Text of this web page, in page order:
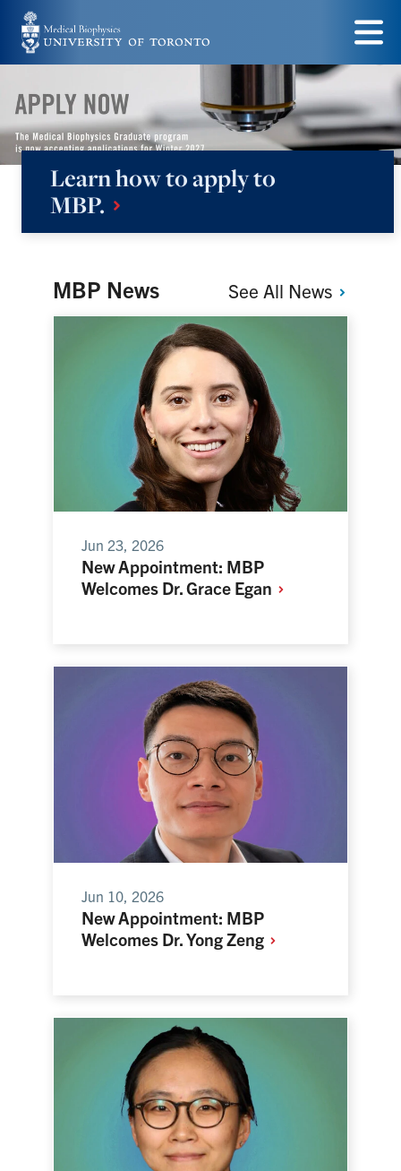
Skip
to
content
Menu
Medical
Biophysics
Learn how to apply to
MBP.
MBP News See All News
Jun 23, 2026
New Appointment: MBP
Welcomes Dr. Grace Egan
Jun 10, 2026
New Appointment: MBP
Welcomes Dr. YongZeng